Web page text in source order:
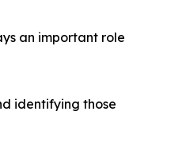
an important role
identifying those